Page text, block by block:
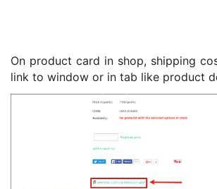
On product card in shop, shipping
link to window or in tab like product